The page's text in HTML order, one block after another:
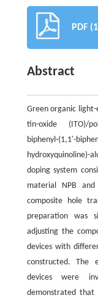
PDF
Abstract
Green organic
tin-oxide (ITO)/
biphenyl-(1,1′-
hydroxyquinoline)-
doping system
material NPB
composite hole
preparation was
adjusting the
devices with
constructed. The
devices were
demonstrated that